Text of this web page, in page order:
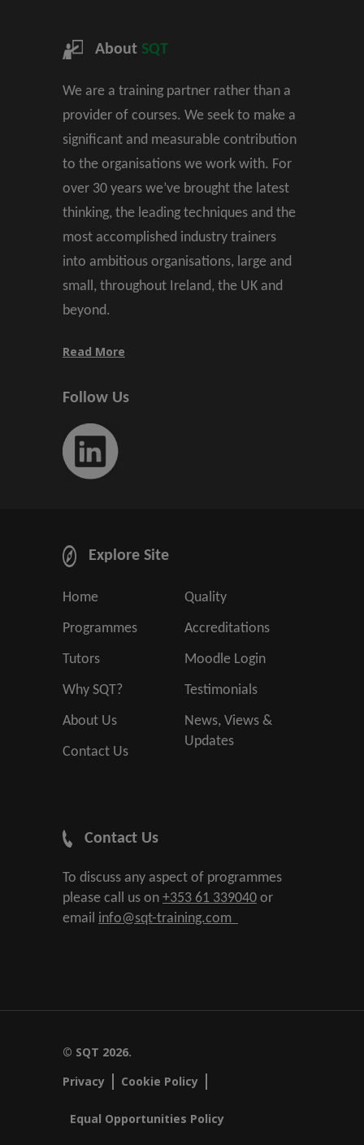
About SQT
We are a training partner rather than a
provider of courses. We seek to make a
significant and measurable contribution
to the organisations we work with. For
over 30 years we’ve brought the latest
thinking, the leading techniques and the
most accomplished industry trainers
into ambitious organisations, large and
small, throughout Ireland, the UK and
beyond.
Read More
Follow Us
Explore Site
Home
Programmes
Tutors
Why SQT?
About Us
Contact Us
Quality
Accreditations
Moodle Login
Testimonials
News, Views &
Updates
Contact Us
To discuss any aspect of programmes
please call us on +353 61 339040 or
email info@sqt-training.com
© SQT 2026.
Privacy
Cookie Policy
Equal Opportunities Policy